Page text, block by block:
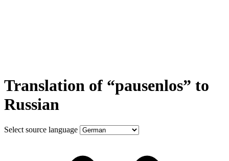
Translation of “pausenlos” to
Russian
Select source language